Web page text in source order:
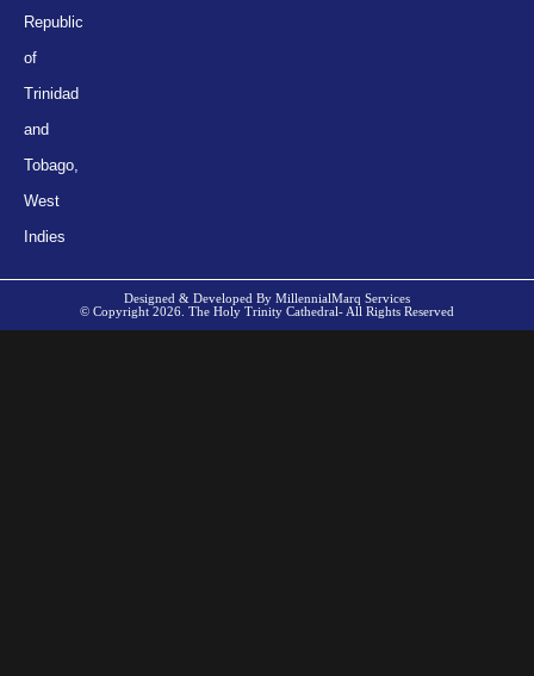
Republic
of
Trinidad
and
Tobago,
West
Indies
Designed & Developed By MillennialMarq Services
© Copyright 2026. The Holy Trinity Cathedral- All Rights Reserved